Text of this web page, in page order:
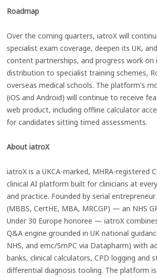
Roadmap
Over the coming quarters, iatroX will
specialist exam coverage, deepen its UK,
content partnerships, and progress work
distribution to specialist training schemes,
overseas medical schools. The platform's
(iOS and Android) will continue to receive
web product, including offline calculator
for candidates sitting timed assessments.
About iatroX
iatroX is a UKCA-marked, MHRA-registered
clinical AI platform built for clinicians at
and practice. Founded by serial
(MBBS, CertHE, MBA, MRCGP) — an NHS
Under 30 Europe honoree — iatroX
Q&A engine grounded in UK national
NHS, and emc/SmPC via Datapharm) with
banks, clinical calculators, CPD logging and
differential diagnosis tooling. The platform